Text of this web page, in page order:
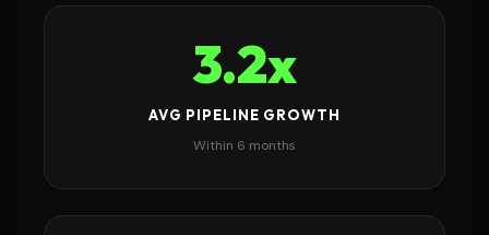
3.2x
AVG PIPELINE GROWTH
Within 6 months